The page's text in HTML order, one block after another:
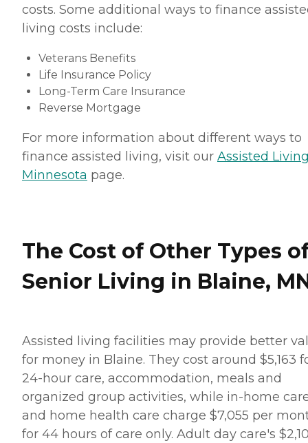
costs. Some additional ways to finance
living costs include:
Veterans Benefits
Life Insurance Policy
Long-Term Care Insurance
Reverse Mortgage
For more information about different ways to
finance assisted living, visit our Assisted
Minnesota page.
The Cost of Other Types
Senior Living in Blaine,
Assisted living facilities may provide better
for money in Blaine. They cost around $5,163
24-hour care, accommodation, meals and
organized group activities, while in-home
and home health care charge $7,055 per
for 44 hours of care only. Adult day care's